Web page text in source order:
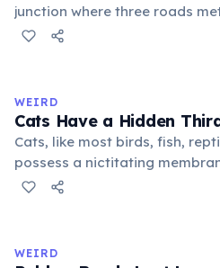
junction where three roads
public square where people
medieval curriculum, 'trivium'
foundational liberal arts:
WEIRD
Cats Have a Hidden
Cats, like most birds, fish,
possess a nictitating
eyelid that moves
stress. Humans lost this
WEIRD